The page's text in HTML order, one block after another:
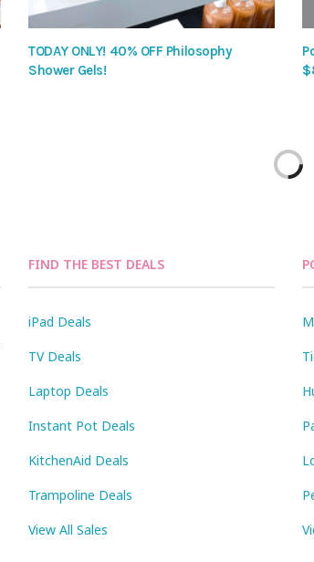
TODAY ONLY! 40% OFF Philosophy
Shower Gels!
FIND THE BEST DEALS
iPad Deals
TV Deals
Laptop Deals
Instant Pot Deals
KitchenAid Deals
Trampoline Deals
View All Sales